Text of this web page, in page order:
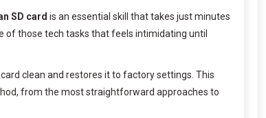
SD card is an essential skill that takes just minutes
of those tech tasks that feels intimidating until
clean and restores it to factory settings. This
from the most straightforward approaches to